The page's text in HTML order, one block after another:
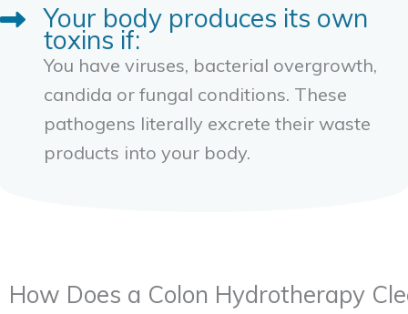
Your body produces its own
toxins if:
You have viruses, bacterial overgrowth,
candida or fungal conditions. These
pathogens literally excrete their waste
products into your body.
How Does a Colon Hydrotherapy